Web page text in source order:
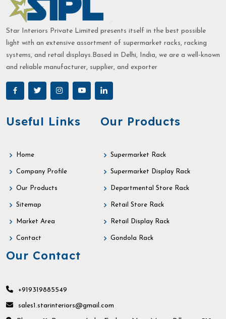
Star Interiors Private Limited presents itself in the best possible
light with an extensive assortment of supermarket racks, racking
systems, and retail displays.Based in Delhi, India, we are a well-known
and reliable manufacturer, supplier, and exporter
Useful Links
Home
Company Profile
Our Products
Sitemap
Market Area
Contact
Our Products
Supermarket Rack
Supermarket Display Rack
Departmental Store Rack
Retail Store Rack
Retail Display Rack
Gondola Rack
Our Contact
+919319885549
sales1.starinteriors@gmail.com